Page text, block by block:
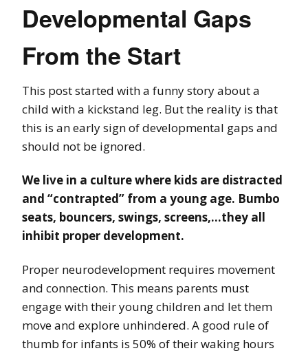
Developmental Gaps
From the Start
This post started with a funny story about a
child with a kickstand leg. But the reality is that
this is an early sign of developmental gaps and
should not be ignored.
We live in a culture where kids are distracted
and “contrapted” from a young age. Bumbo
seats, bouncers, swings, screens,…they all
inhibit proper development.
Proper neurodevelopment requires movement
and connection. This means parents must
engage with their young children and let them
move and explore unhindered. A good rule of
thumb for infants is 50% of their waking hours